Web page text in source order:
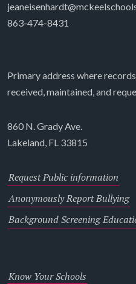
863-474-8431
Primary address where
received, maintained, and
860 N. Grady Ave.
Lakeland, FL 33815
Request Public information
Anonymously Report Bullying
Background Screening
Know Your Schools